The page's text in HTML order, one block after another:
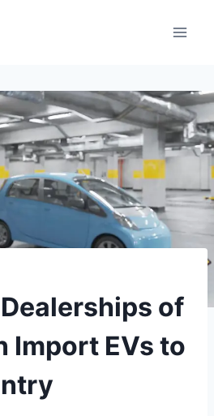
of
Import EVs to